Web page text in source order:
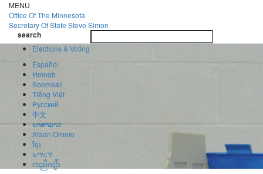
Skip
to
main
content
MENU
Office OfThe Minnesota
Secretary Of State Steve Simon
search
search
Elections & Voting
Español
Hmoob
Soomaali
Tiếng Việt
Pусский
中文
ພາສາລາວ
Afaan Oromo
ខ្មែរ
አማርኛ
ကညီကျိာ်